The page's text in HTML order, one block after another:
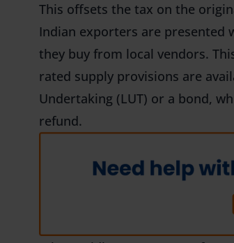
This offsets the tax on the
Indian exporters are presented
they buy from local vendors.
rated supply provisions are
Undertaking (LUT) or a bond,
refund.